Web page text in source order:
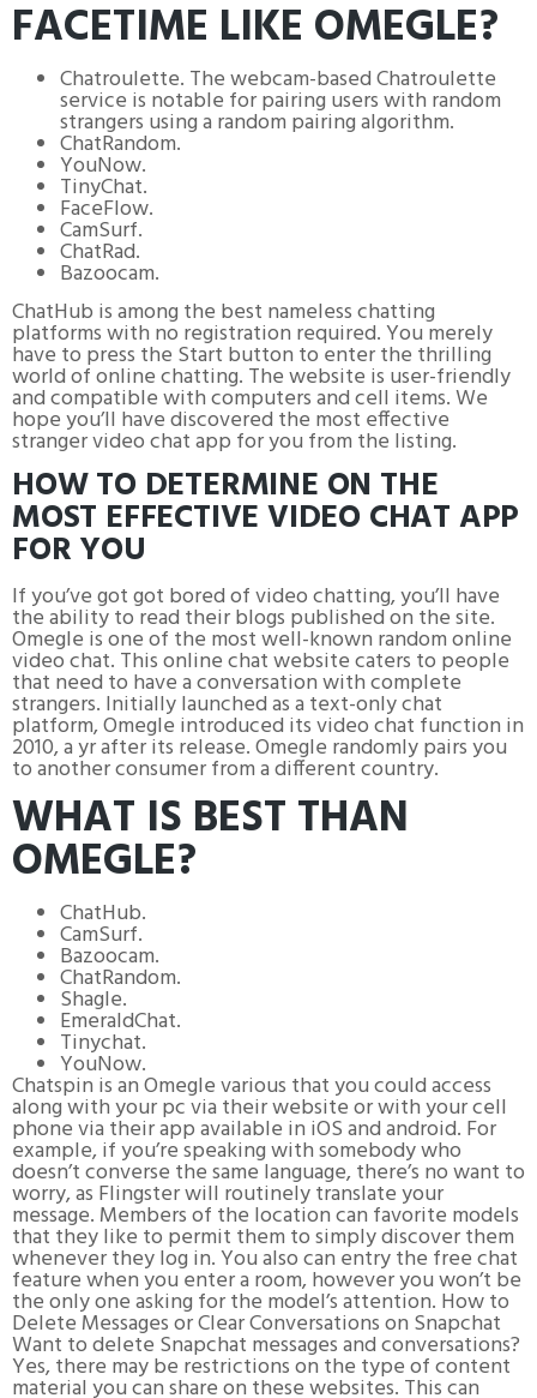
FACETIME LIKE OMEGLE?
Chatroulette. The webcam-based Chatroulette
service is notable for pairing users with random
strangers using a random pairing algorithm.
ChatRandom.
YouNow.
TinyChat.
FaceFlow.
CamSurf.
ChatRad.
Bazoocam.
ChatHub is among the best nameless chatting
platforms with no registration required. You merely
have to press the Start button to enter the thrilling
world of online chatting. The website is user-friendly
and compatible with computers and cell items. We
hope you’ll have discovered the most effective
stranger video chat app for you from the listing.
HOW TO DETERMINE ON THE
MOST EFFECTIVE VIDEO CHAT APP
FOR YOU
If you’ve got got bored of video chatting, you’ll have
the ability to read their blogs published on the site.
Omegle is one of the most well-known random online
video chat. This online chat website caters to people
that need to have a conversation with complete
strangers. Initially launched as a text-only chat
platform, Omegle introduced its video chat function in
2010, a yr after its release. Omegle randomly pairs you
to another consumer from a different country.
WHAT IS BEST THAN
OMEGLE?
ChatHub.
CamSurf.
Bazoocam.
ChatRandom.
Shagle.
EmeraldChat.
Tinychat.
YouNow.
Chatspin is an Omegle various that you could access
along with your pc via their website or with your cell
phone via their app available in iOS and android. For
example, if you’re speaking with somebody who
doesn’t converse the same language, there’s no want to
worry, as Flingster will routinely translate your
message. Members of the location can favorite models
that they like to permit them to simply discover them
whenever they log in. You also can entry the free chat
feature when you enter a room, however you won’t be
the only one asking for the model’s attention. How to
Delete Messages or Clear Conversations on Snapchat
Want to delete Snapchat messages and conversations?
Yes, there may be restrictions on the type of content
material you can share on these websites. This can